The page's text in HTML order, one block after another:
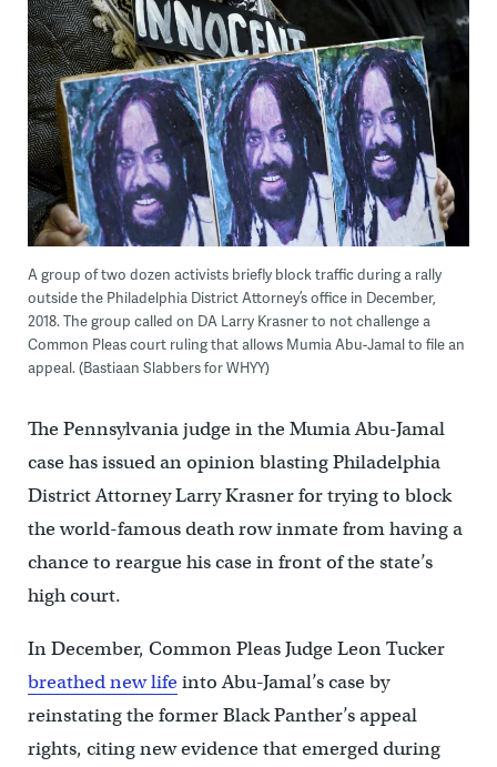
A group of two dozen activists briefly block traffic during a rally
outside the Philadelphia District Attorney’s office in December,
2018. The group called on DA Larry Krasner to not challenge a
Common Pleas court ruling that allows Mumia Abu-Jamal to file an
appeal. (Bastiaan Slabbers for WHYY)
The Pennsylvania judge in the Mumia Abu-Jamal
case has issued an opinion blasting Philadelphia
District Attorney Larry Krasner for trying to block
the world-famous death row inmate from having a
chance to reargue his case in front of the state’s
high court.
In December, Common Pleas Judge Leon Tucker
breathed new lifeinto Abu-Jamal’s case by
reinstating the former Black Panther’s appeal
rights, citing new evidence that emerged during